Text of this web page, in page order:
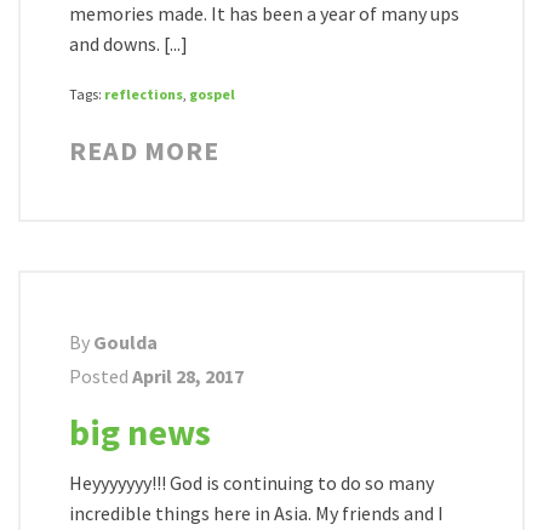
memories made. It has been a year of many ups
and downs. [...]
Tags: reflections, gospel
READ MORE
By Goulda
Posted April 28, 2017
big news
Heyyyyyyy!!! God is continuing to do so many
incredible things here in Asia. My friends and I